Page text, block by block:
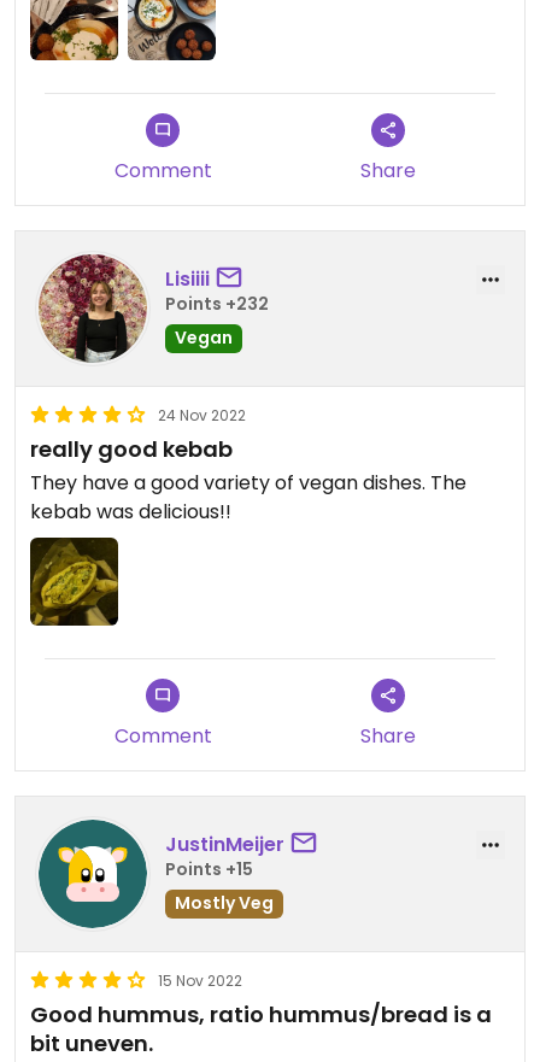
Comment Share
Lisiiii
Points +232
Vegan
24 Nov 2022
really good kebab
They have a good variety of vegan dishes. The
kebab was delicious!!
Comment Share
JustinMeijer
Points +15
Mostly Veg
15 Nov 2022
Good hummus, ratio hummus/bread is a
bit uneven.